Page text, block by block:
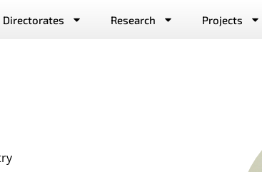
Directorates Research Projects